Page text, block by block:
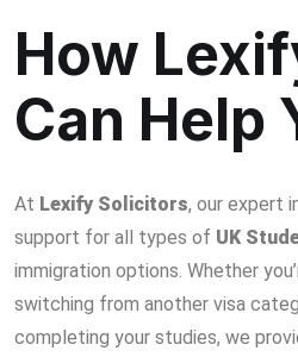
How
Can Help
At Lexify Solicitors, our expert
support for all types of UK
immigration options. Whether
switching from another visa
completing your studies, we